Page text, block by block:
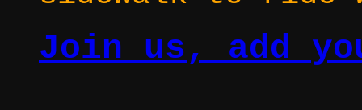
Join us, add